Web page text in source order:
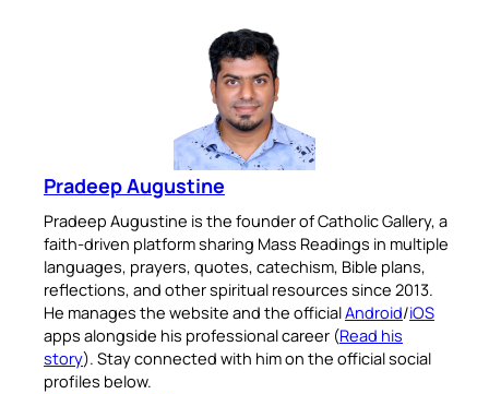
Pradeep Augustine
Pradeep Augustine is the founder of Catholic Gallery, a
faith-driven platform sharing Mass Readings in multiple
languages, prayers, quotes, catechism, Bible plans,
reflections, and other spiritual resources since 2013.
He manages the website and the officialAndroid/iOS
apps alongside his professional career (Read his
story). Stay connected with him on the official social
profiles below.